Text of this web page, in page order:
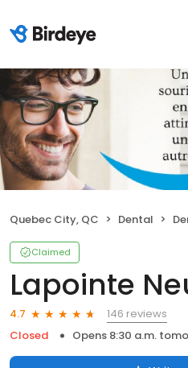
Quebec City, QC Dental
Claimed
Lapointe
4.7
146 reviews
Closed
Opens 8:30 a.m.